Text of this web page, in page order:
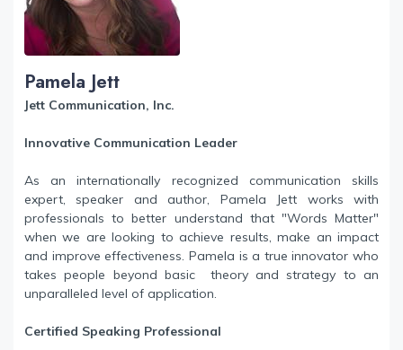
Pamela Jett
Jett Communication, Inc.
Innovative Communication Leader
As an internationally recognized communication skills
expert, speaker and author, Pamela Jett works with
professionals to better understand that "Words Matter"
when we are looking to achieve results, make an impact
and improve effectiveness. Pamela is a true innovator who
takes people beyond basic theory and strategy to an
unparalleled level of application.
Certified Speaking Professional